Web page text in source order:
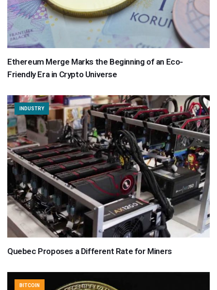
Ethereum Merge Marks the Beginning of an Eco-
Friendly Era in Crypto Universe
INDUSTRY
Quebec Proposes a Different Rate for Miners
BITCOIN